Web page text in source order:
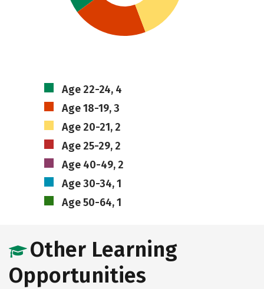
Age 22-24, 4
Age 18-19, 3
Age 20-21, 2
Age 25-29, 2
Age 40-49, 2
Age 30-34, 1
Age 50-64, 1
Other Learning
Opportunities